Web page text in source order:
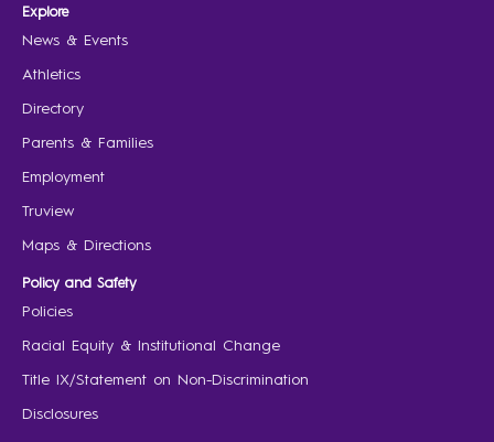
Explore
News & Events
Athletics
Directory
Parents & Families
Employment
Truview
Maps & Directions
Policy and Safety
Policies
Racial Equity & Institutional Change
Title IX/Statement on Non-Discrimination
Disclosures